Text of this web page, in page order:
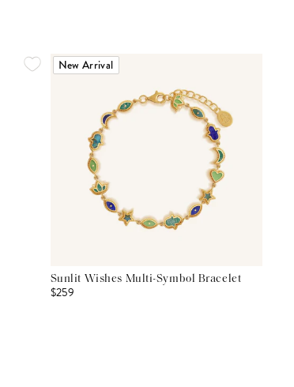
New Arrival
Sunlit Wishes Multi-Symbol Bracelet
$259